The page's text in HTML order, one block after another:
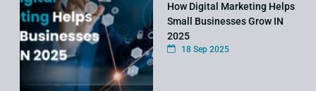
How Digital Marketing Helps
Small Businesses Grow IN
2025
18 Sep 2025